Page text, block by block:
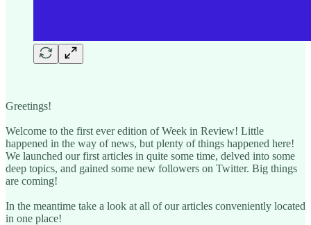
Greetings!
Welcome to the first ever edition of Week in Review! Little
happened in the way of news, but plenty of things happened here!
We launched our first articles in quite some time, delved into some
deep topics, and gained some new followers on Twitter. Big things
are coming!
In the meantime take a look at all of our articles conveniently located
in one place!